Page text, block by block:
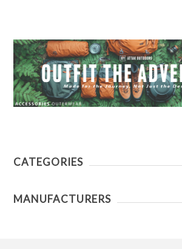
CATEGORIES
MANUFACTURERS